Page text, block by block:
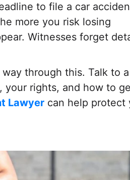
to file a car
more you risk losing
Witnesses forget
way through this. Talk to a
your rights, and how to
Lawyer can help protect